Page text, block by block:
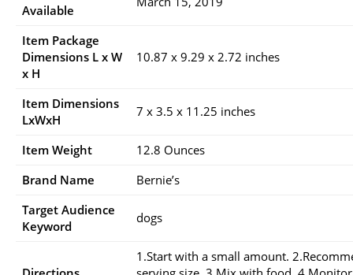
Available
Item Package
Dimensions L x W
x H
10.87 x 9.29 x 2.72 inches
Item Dimensions
LxWxH
7 x 3.5 x 11.25 inches
Item Weight
12.8 Ounces
Brand Name
Bernie’s
Target Audience
Keyword
dogs
1.Start with a small amount.